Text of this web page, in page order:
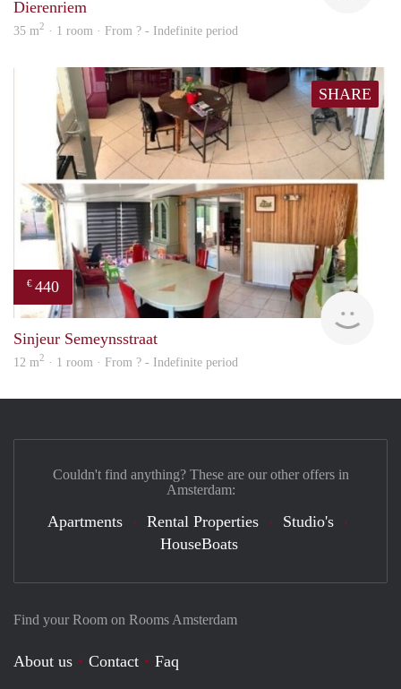
Dierenriem
35 m2 · 1 room · From ? - Indefinite period
SHARE
€ 440
Sinjeur Semeynsstraat
12 m2 · 1 room · From ? - Indefinite period
Find your Room on Rooms Amsterdam
About us Contact
Faq
Couldn't find anything? These are our other offers in
Amsterdam:
Apartments Rental Properties
Studio's
HouseBoats